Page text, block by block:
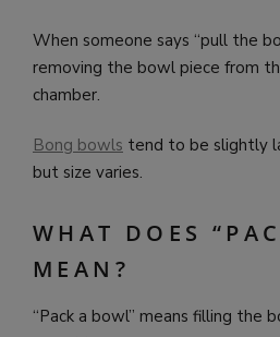
When someone says “pull the
removing the bowl piece from
chamber.
Bong bowls tend to be slightly
but size varies.
WHAT DOES
MEAN?
“Pack a bowl” means filling the